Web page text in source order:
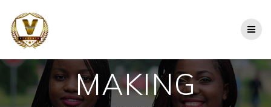
MAKING